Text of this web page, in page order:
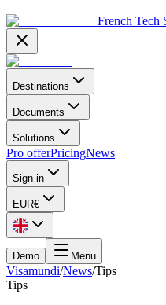
French Tech
Destinations
Documents
Solutions
Pro offerPricingNews
Sign in
EUR€
Demo Menu
Visamundi/News/Tips
Tips